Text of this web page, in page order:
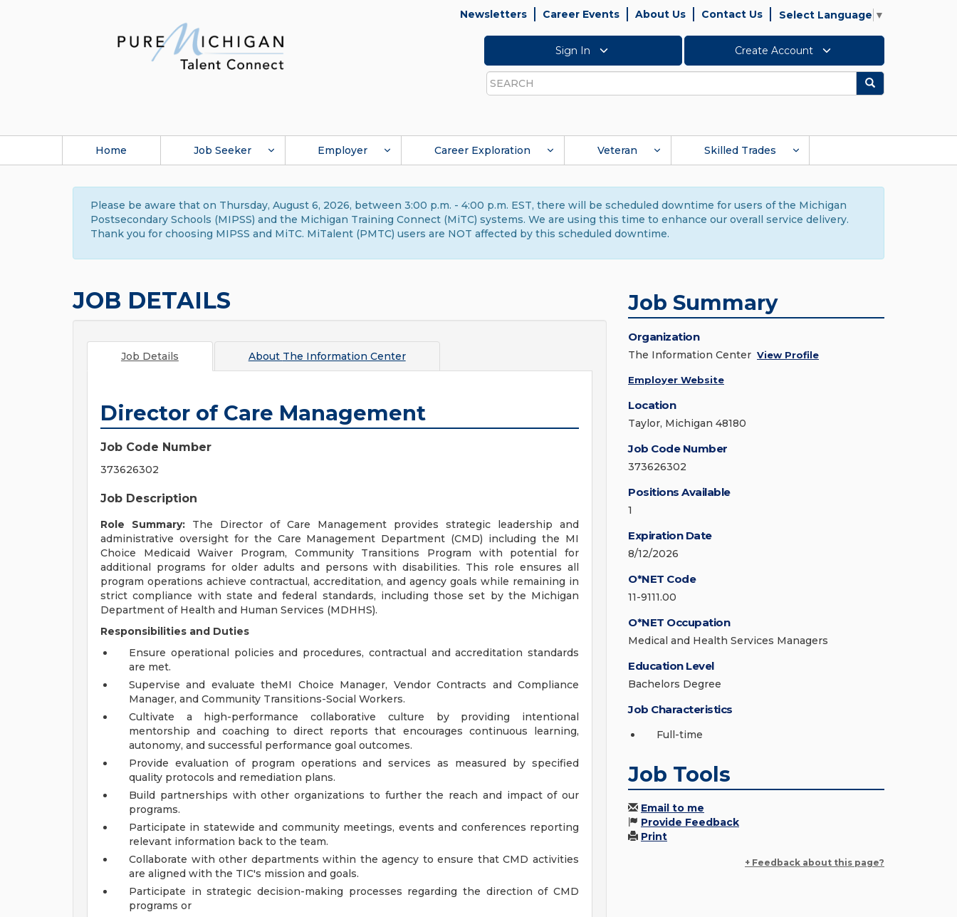
Newsletters Career Events About Us Contact Us Select Language ▼
Sign In Create Account
Search
Search
Home Job Seeker Employer Career Exploration Veteran Skilled Trades
Please be aware that on Thursday, August 6, 2026, between 3:00 p.m. - 4:00 p.m. EST, there will be scheduled downtime for users of the Michigan
Postsecondary Schools (MIPSS) and the Michigan Training Connect (MiTC) systems. We are using this time to enhance our overall service delivery.
Thank you for choosing MIPSS and MiTC. MiTalent (PMTC) users are NOT affected by this scheduled downtime.
JOB DETAILS
Job Details About The Information Center
Director of Care Management
Job Code Number
373626302
Job Description
Role Summary: The Director of Care Management provides strategic leadership and
administrative oversight for the Care Management Department (CMD) including the MI
Choice Medicaid Waiver Program, Community Transitions Program with potential for
additional programs for older adults and persons with disabilities. This role ensures all
program operations achieve contractual, accreditation, and agency goals while remaining in
strict compliance with state and federal standards, including those set by the Michigan
Department of Health and Human Services (MDHHS).
Responsibilities and Duties
Ensure operational policies and procedures, contractual and accreditation standards
are met.
Supervise and evaluate theMI Choice Manager, Vendor Contracts and Compliance
Manager, and Community Transitions-Social Workers.
Cultivate a high-performance collaborative culture by providing intentional
mentorship and coaching to direct reports that encourages continuous learning,
autonomy, and successful performance goal outcomes.
Provide evaluation of program operations and services as measured by specified
quality protocols and remediation plans.
Build partnerships with other organizations to further the reach and impact of our
programs.
Participate in statewide and community meetings, events and conferences reporting
relevant information back to the team.
Collaborate with other departments within the agency to ensure that CMD activities
are aligned with the TIC's mission and goals.
Participate in strategic decision-making processes regarding the direction of CMD
programs or
Job Summary
Organization
The Information Center View Profile
Employer Website
Location
Taylor, Michigan 48180
Job Code Number
373626302
Positions Available
1
Expiration Date
8/12/2026
O*NET Code
11-9111.00
O*NET Occupation
Medical and Health Services Managers
Education Level
Bachelors Degree
Job Characteristics
Full-time
Job Tools
Email to me
Provide Feedback
Print
+ Feedback about this page?